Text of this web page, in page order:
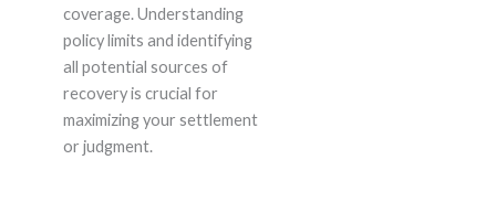
coverage. Understanding
policy limits and identifying
all potential sources of
recovery is crucial for
maximizing your settlement
or judgment.